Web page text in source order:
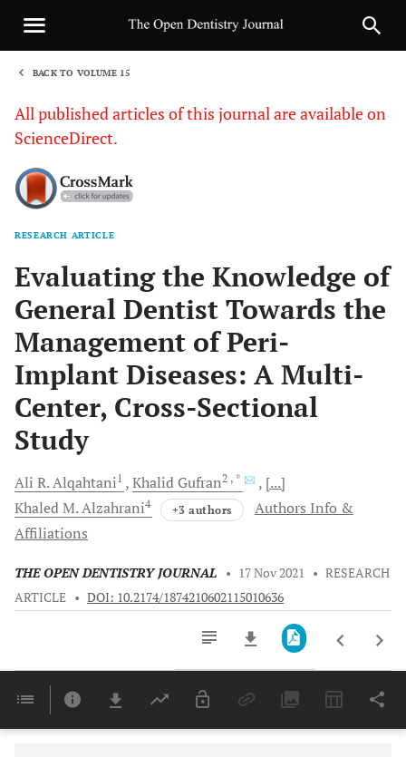
BACK TO VOLUME 15
All published articles of this journal are available on
ScienceDirect.
RESEARCH ARTICLE
Evaluating the Knowledge of
General Dentist Towards the
Management of Peri-
Implant Diseases: A Multi-
Center, Cross-Sectional
Study
Ali R.Alqahtani1 Khalid Gufran2 , *
[...]
Khaled M.Alzahrani4 +3 authors
Authors Info &
Affiliations
THE OPEN DENTISTRY JOURNAL • 17 Nov 2021 • RESEARCH
ARTICLE • DOI: 10.2174/1874210602115010636
Last 6 Months 11,803